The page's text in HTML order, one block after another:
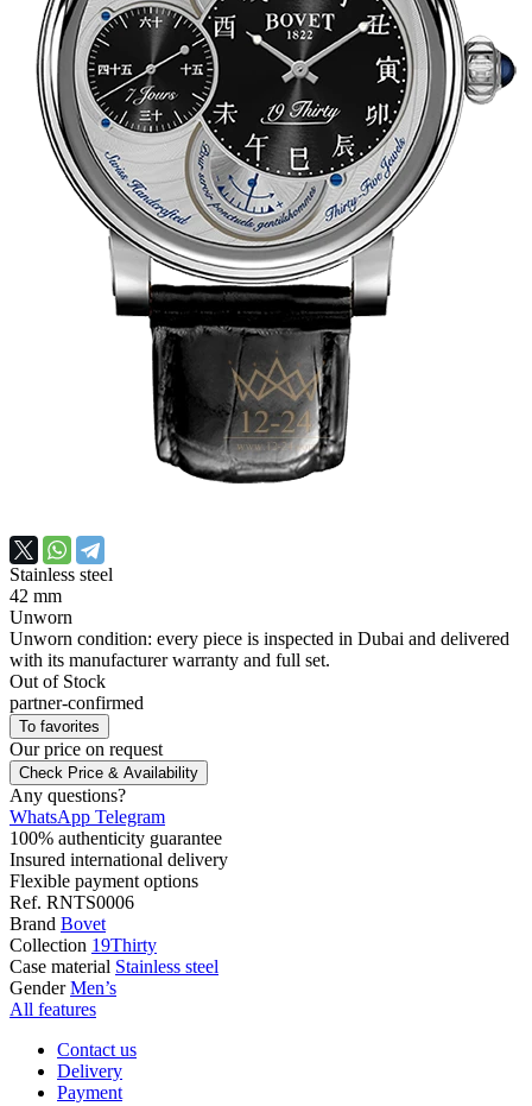
Stainless steel
42 mm
Unworn
Unworn condition: every piece is inspected in Dubai and delivered
with its manufacturer warranty and full set.
Out of Stock
partner-confirmed
To favorites
Our price on request
Check Price & Availability
Any questions?
WhatsApp Telegram
100% authenticity guarantee
Insured international delivery
Flexible payment options
Ref. RNTS0006
Brand Bovet
Collection 19Thirty
Case material Stainless steel
Gender Men’s
All features
Contact us
Delivery
Payment